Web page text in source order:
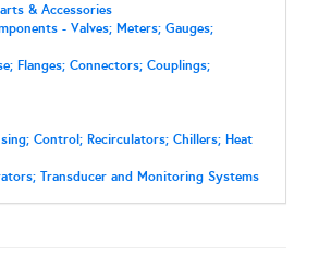
& Accessories
- Valves; Meters; Gauges;
Flanges; Connectors; Couplings;
Control; Recirculators; Chillers; Heat
Transducer and Monitoring Systems